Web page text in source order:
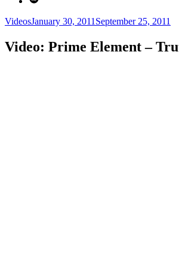
Categories
VideosPosted
January 30, 2011 September 25, 2011
Video: Prime Element –